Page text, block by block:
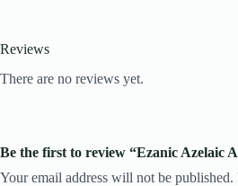
Reviews
There are no reviews yet.
Be the first to review “Ezanic Azelaic
Your email address will not be published.